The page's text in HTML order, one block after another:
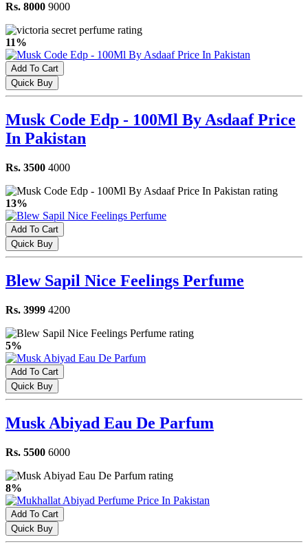
Rs. 8000 9000
11%
Add To Cart
Quick Buy
Musk Code Edp - 100Ml By Asdaaf Price
In Pakistan
Rs. 3500 4000
13%
Add To Cart
Quick Buy
Blew Sapil Nice Feelings Perfume
Rs. 3999 4200
5%
Add To Cart
Quick Buy
Musk Abiyad Eau De Parfum
Rs. 5500 6000
8%
Add To Cart
Quick Buy